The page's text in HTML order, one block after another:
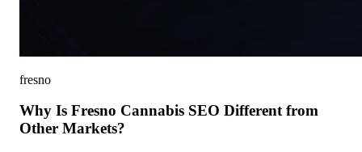
fresno
Why Is Fresno Cannabis SEO Different from
Other Markets?